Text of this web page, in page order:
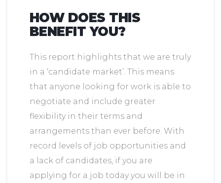
HOW DOES THIS
BENEFIT YOU?
This report highlights that we are truly
in a ‘candidate market’. This means
that anyone looking for work is able to
negotiate and include greater
flexibility in their terms and
arrangements than ever before. With
record levels of job opportunities and
a lack of candidates, if you are
applying for a job today you will be in